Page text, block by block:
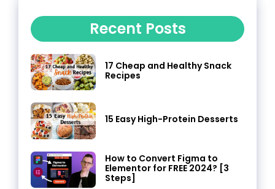
Recent Posts
17 Cheap and Healthy Snack
Recipes
15 Easy High-Protein Desserts
How to Convert Figma to
Elementor for FREE 2024? [3
Steps]